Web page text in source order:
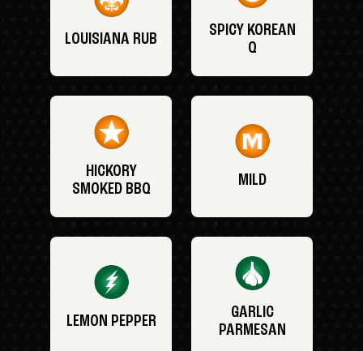
LOUISIANA RUB
SPICY KOREAN
Q
HICKORY
SMOKED BBQ
MILD
LEMON PEPPER
GARLIC
PARMESAN